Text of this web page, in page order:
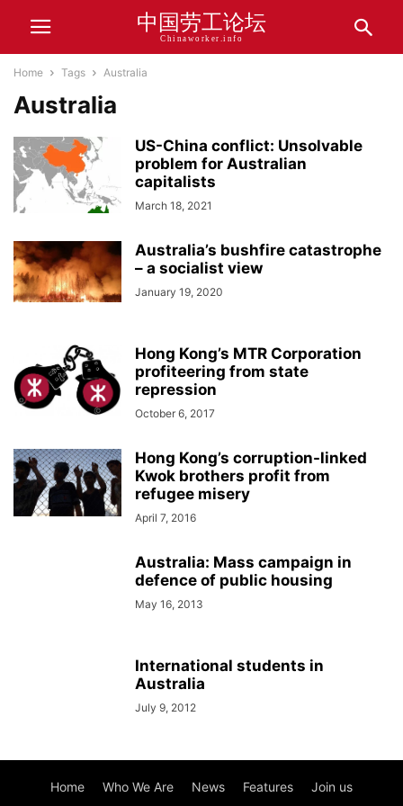
中国劳工论坛
Chinaworker.info
Home Tags Australia
Australia
US-China conflict: Unsolvable
problem for Australian
capitalists
March 18, 2021
Australia’s bushfire catastrophe
– a socialist view
January 19, 2020
Hong Kong’s MTR Corporation
profiteering from state
repression
October 6, 2017
Hong Kong’s corruption-linked
Kwok brothers profit from
refugee misery
April 7, 2016
Australia: Mass campaign in
defence of public housing
May 16, 2013
International students in
Australia
July 9, 2012
Home Who We Are News Features Join us